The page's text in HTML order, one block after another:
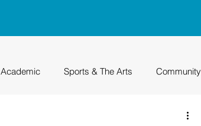
Academic Sports & The Arts Community
Class of 2026